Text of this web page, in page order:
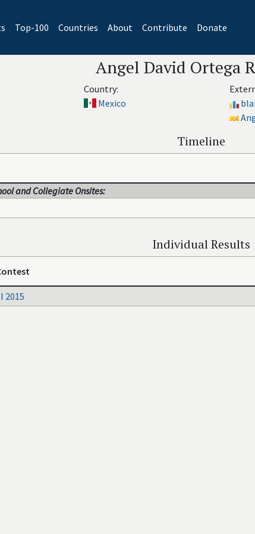
(current)
Top-100 Countries About Contribute Donate
Angel David Ortega
Country:
Mexico
Timeline
and Collegiate Onsites:
Individual Results
2015